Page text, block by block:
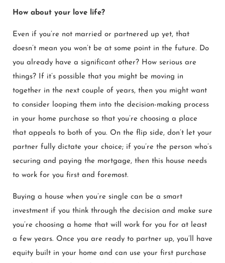
How about your love life?
Even if you’re not married or partnered up yet, that
doesn’t mean you won’t be at some point in the future. Do
you already have a significant other? How serious are
things? If it’s possible that you might be moving in
together in the next couple of years, then you might want
to consider looping them into the decision-making process
in your home purchase so that you’re choosing a place
that appeals to both of you. On the flip side, don’t let your
partner fully dictate your choice; if you’re the person who’s
securing and paying the mortgage, then this house needs
to work for you first and foremost.
Buying a house when you’re single can be a smart
investment if you think through the decision and make sure
you’re choosing a home that will work for you for at least
a few years. Once you are ready to partner up, you’ll have
equity built in your home and can use your first purchase